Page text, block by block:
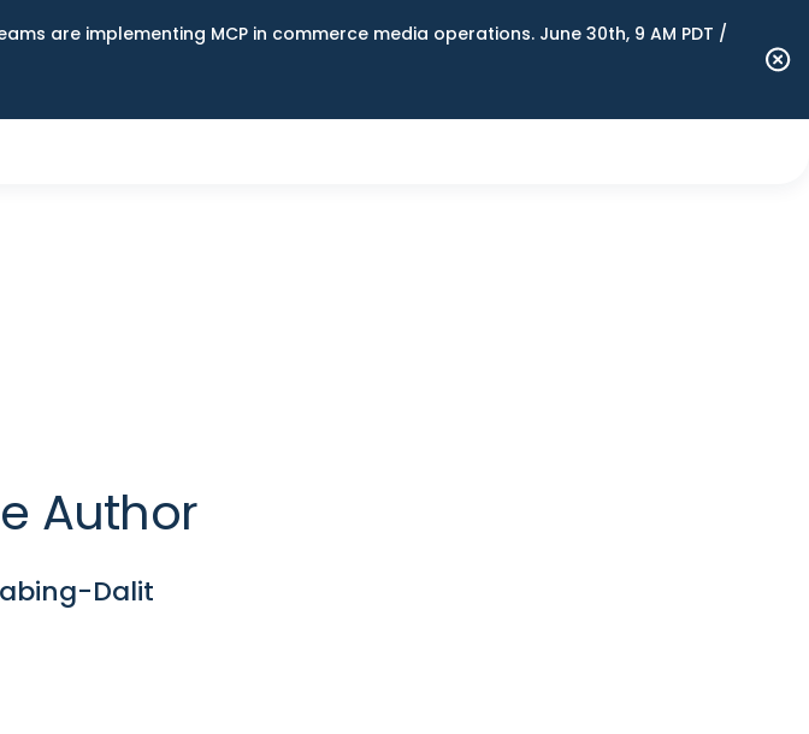
are implementing MCP in commerce media operations. June 30th, 9 AM PDT /
Author
Dalit